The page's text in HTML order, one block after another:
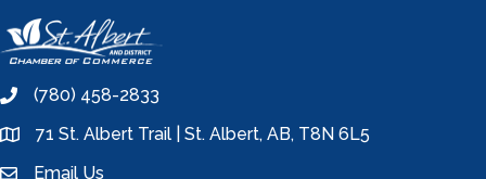
phone(780) 458-2833
location71 St. Albert Trail | St. Albert, AB, T8N 6L5
Email Us